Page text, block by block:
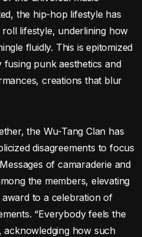
the hip-hop lifestyle has
lifestyle, underlining how
fluidly. This is epitomized
punk aesthetics and
creations that blur
the Wu-Tang Clan has
disagreements to focus
of camaraderie and
the members, elevating
to a celebration of
“Everybody feels the
acknowledging how such